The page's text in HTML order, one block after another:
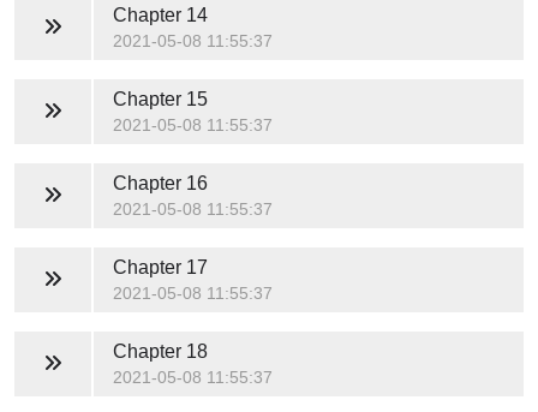
Chapter 14
2021-05-08 11:55:37
Chapter 15
2021-05-08 11:55:37
Chapter 16
2021-05-08 11:55:37
Chapter 17
2021-05-08 11:55:37
Chapter 18
2021-05-08 11:55:37